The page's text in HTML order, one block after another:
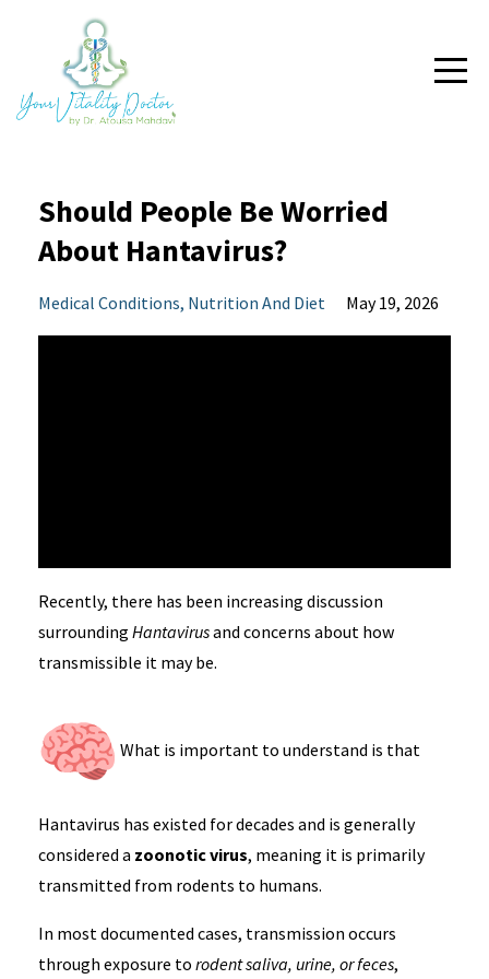
Should People Be Worried
About Hantavirus?
Medical Conditions Nutrition And Diet May 19, 2026
Recently, there has been increasing discussion
surrounding Hantavirusand concerns about how
transmissible it may be.
What is important to understand is that
Hantavirus has existed for decades and is generally
considered a zoonotic virus, meaning it is primarily
transmitted from rodents to humans.
In most documented cases, transmission occurs
through exposure to rodent saliva, urine, or feces,